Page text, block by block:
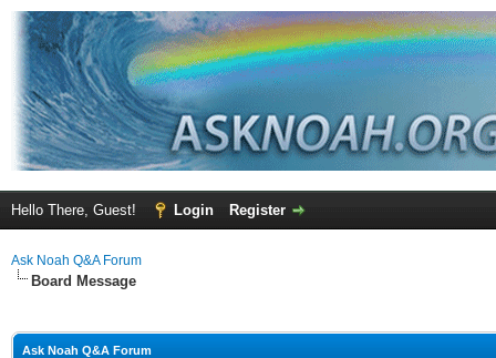
Hello There, Guest! Login Register
Ask Noah Q&A Forum
Board Message
Ask Noah Q&A Forum